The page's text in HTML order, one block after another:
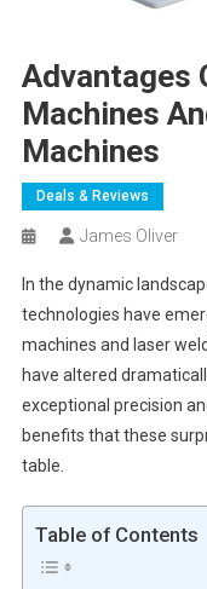
Advantages
Machines
Machines
Deals & Reviews
James Oliver
In the dynamic
technologies have
machines and laser
have altered
exceptional precision
benefits that these
table.
Table of Contents